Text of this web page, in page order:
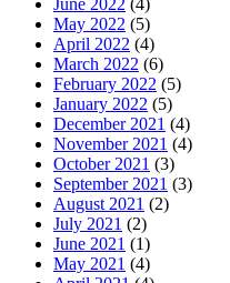
May 2022 (5)
April 2022 (4)
March 2022 (6)
February 2022 (5)
January 2022 (5)
December 2021 (4)
November 2021 (4)
October 2021 (3)
September 2021 (3)
August 2021 (2)
July 2021 (2)
June 2021 (1)
May 2021 (4)